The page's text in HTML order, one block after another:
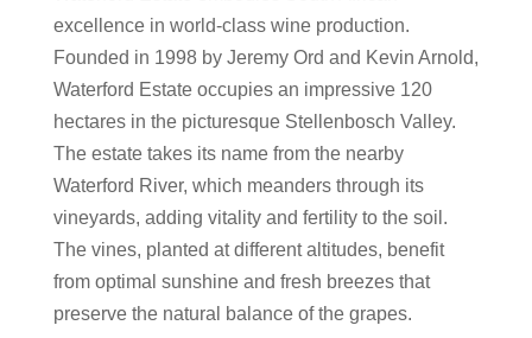
excellence in world-class wine production.
Founded in 1998 by Jeremy Ord and Kevin Arnold,
Waterford Estate occupies an impressive 120
hectares in the picturesque Stellenbosch Valley.
The estate takes its name from the nearby
Waterford River, which meanders through its
vineyards, adding vitality and fertility to the soil.
The vines, planted at different altitudes, benefit
from optimal sunshine and fresh breezes that
preserve the natural balance of the grapes.